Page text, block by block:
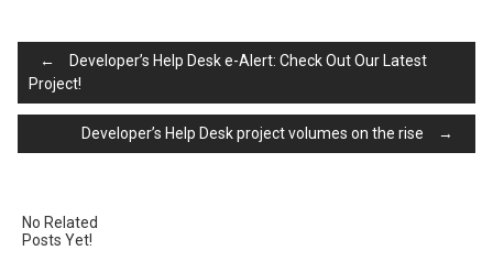
Post
navigation
←
Developer’s Help Desk e-Alert: Check Out Our Latest
Project!
Developer’s Help Desk project volumes on the rise →
No Related
Posts Yet!